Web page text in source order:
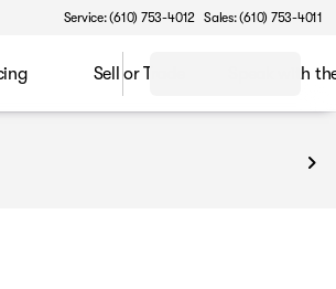
Service: (610) 753-4012 Sales: (610) 753-4011
Sell or Trade Speak with